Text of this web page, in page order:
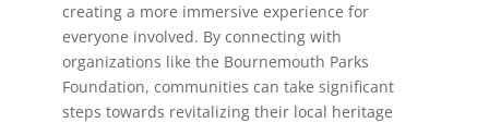
creating a more immersive experience for
everyone involved. By connecting with
organizations like the Bournemouth Parks
Foundation, communities can take significant
steps towards revitalizing their local heritage